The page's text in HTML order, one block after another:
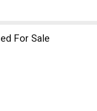
For Sale